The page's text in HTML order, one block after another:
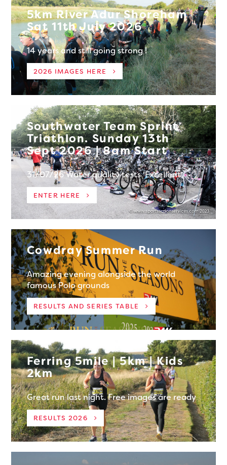
5km River Adur Shoreham
Sat 11th July 2026
14 years and still going strong !
2026 IMAGES HERE
Southwater Team Sprint
Triathlon. Sunday 13th
Sept 2026 | 8am Start
31/07/26 Water quality tests 'Excellent'.
ENTER HERE
Cowdray Summer Run
Amazing evening alongside the world
famous Polo grounds
RESULTS AND SERIES TABLE
Ferring 5mile | 5km | Kids
2km
Great run last night. Free images are ready
RESULTS 2026